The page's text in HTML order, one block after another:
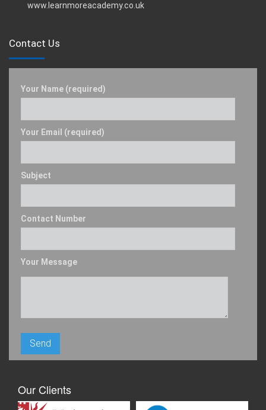
www.learnmoreacademy.co.uk
Contact Us
Your Name (required)
Your Email (required)
Subject
Contact Number
Your Message
Our Clients